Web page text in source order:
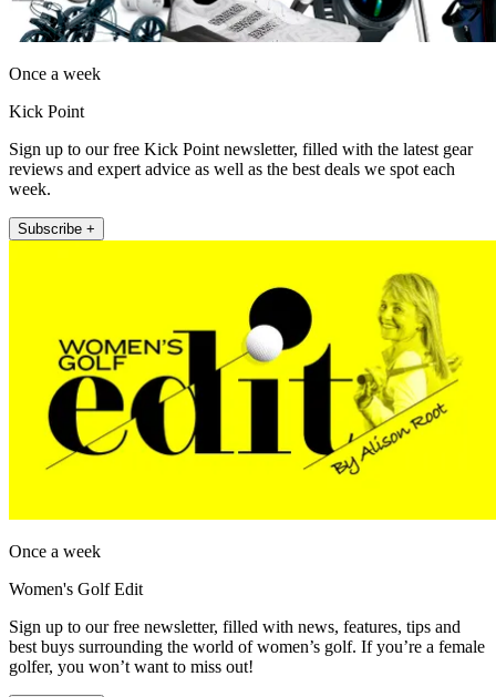
Once a week
Kick Point
Sign up to our free Kick Point newsletter, filled with the latest gear
reviews and expert advice as well as the best deals we spot each
week.
Subscribe +
Once a week
Women's Golf Edit
Sign up to our free newsletter, filled with news, features, tips and
best buys surrounding the world of women’s golf. If you’re a female
golfer, you won’t want to miss out!